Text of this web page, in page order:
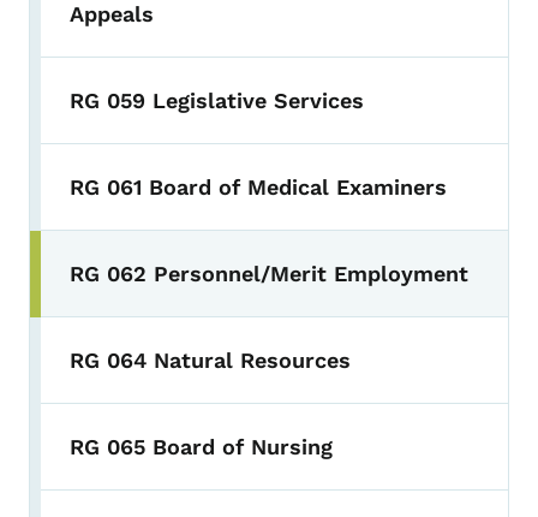
Appeals
RG 059 Legislative Services
RG 061 Board of Medical Examiners
RG 062 Personnel/Merit Employment
RG 064 Natural Resources
RG 065 Board of Nursing